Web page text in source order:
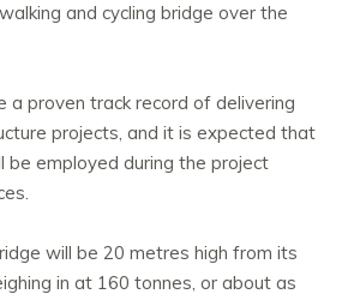
and cycling bridge over the
a proven track record of delivering
projects, and it is expected that
be employed during the project
will be 20 metres high from its
in at 160 tonnes, or about as